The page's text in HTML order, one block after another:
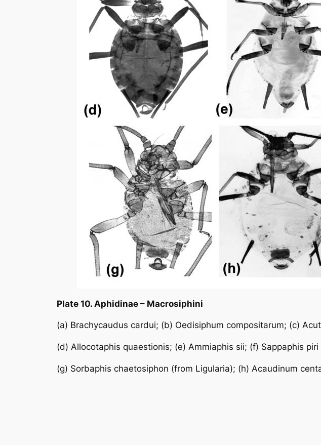
Plate 10. Aphidinae – Macrosiphini
(a) Brachycaudus cardui; (b) Oedisiphum compositarum; (c)
(d) Allocotaphis quaestionis; (e) Ammiaphis sii; (f) Sappaphis piri
(g) Sorbaphis chaetosiphon (from Ligularia); (h) Acaudinum